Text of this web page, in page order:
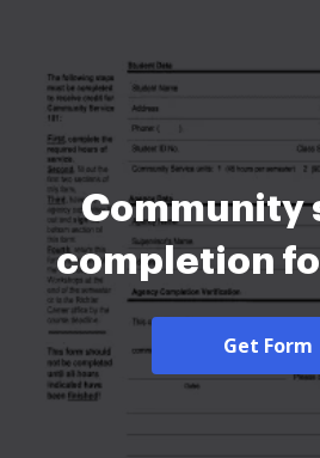
Community
completion
Get Form